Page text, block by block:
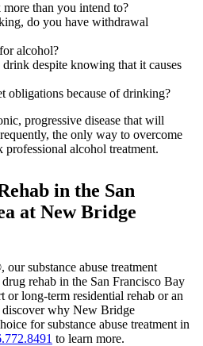
than you intend to?
do you have withdrawal
alcohol?
despite knowing that it causes
obligations because of drinking?
progressive disease that will
the only way to overcome
professional alcohol treatment.
in the San
at New Bridge
substance abuse treatment
rehab in the San Francisco Bay
or long-term residential rehab or an
discover why New Bridge
for substance abuse treatment in
to learn more.